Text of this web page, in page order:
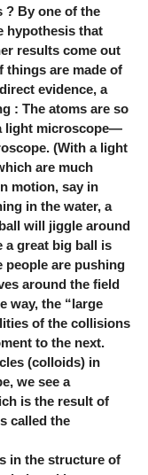
? By one of the
hypothesis that
results come out
things are made of
evidence, a
: The atoms are so
light microscope—
(With a light
are much
motion, say in
in the water, a
will jiggle around
a great big ball is
people are pushing
around the field
way, the “large
of the collisions
to the next.
(colloids) in
we see a
is the result of
called the
in the structure of